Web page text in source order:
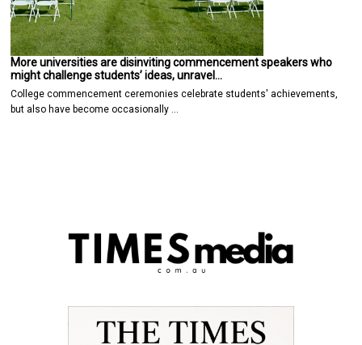
More universities are disinviting commencement speakers who
might challenge students’ ideas, unravel…
College commencement ceremonies celebrate students' achievements,
but also have become occasionally …